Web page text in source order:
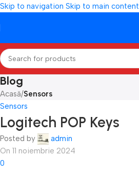
Skip to navigation Skip to main content
Blog
Acasă/Sensors
Sensors
Logitech POP Keys
Posted by
admin
On 11 noiembrie 2024
0